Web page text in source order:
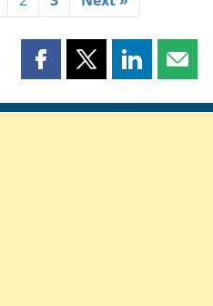
Share
page
Share
page
Share
page page